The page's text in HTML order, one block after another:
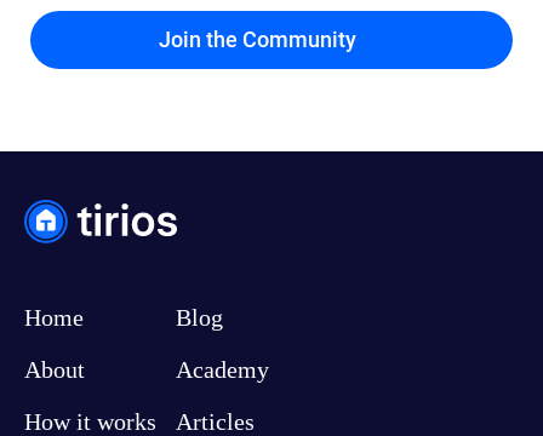
Home
About
How it works
Blog
Academy
Articles